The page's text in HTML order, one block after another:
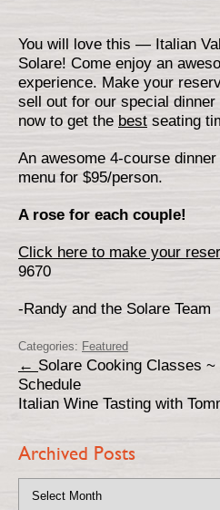
You will love this — Italian
Solare! Come enjoy an
experience. Make your
sell out for our special
now to get the best seating
An awesome 4-course
menu for $95/person.
A rose for each couple!
Click here to make your
9670
-Randy and the Solare Team
Categories: Featured
← Solare Cooking Classes
Schedule
Italian Wine Tasting with
Archived Posts